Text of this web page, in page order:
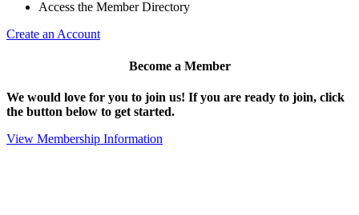
Access the Member Directory
Create an Account
Become a Member
We would love for you to join us! If you are ready to join, click
the button below to get started.
View Membership Information